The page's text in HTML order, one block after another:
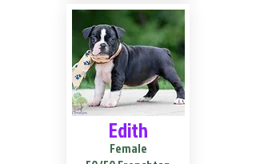
Edith
Female